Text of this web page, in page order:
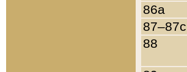
86a
87–87c
88